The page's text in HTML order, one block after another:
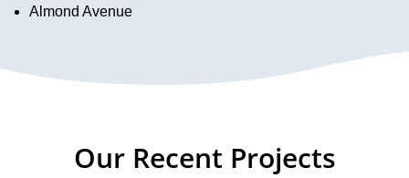
Almond Avenue
Our Recent Projects